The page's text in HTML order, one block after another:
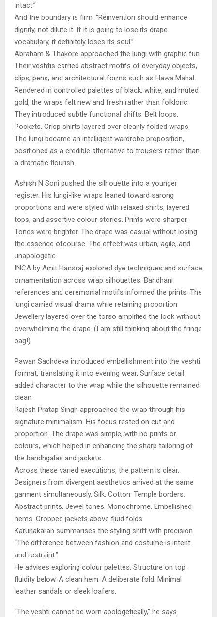
intact.”
And the boundary is firm. “Reinvention should enhance
dignity, not dilute it. If it is going to lose its drape
vocabulary, it definitely loses its soul.”
Abraham & Thakore approached the lungi with graphic fun.
Their veshtis carried abstract motifs of everyday objects,
clips, pens, and architectural forms such as Hawa Mahal.
Rendered in controlled palettes of black, white, and muted
gold, the wraps felt new and fresh rather than folkloric.
They introduced subtle functional shifts. Belt loops.
Pockets. Crisp shirts layered over cleanly folded wraps.
The lungi became an intelligent wardrobe proposition,
positioned as a credible alternative to trousers rather than
a dramatic flourish.
Ashish N Soni pushed the silhouette into a younger
register. His lungi-like wraps leaned toward sarong
proportions and were styled with relaxed shirts, layered
tops, and assertive colour stories. Prints were sharper.
Tones were brighter. The drape was casual without losing
the essence ofcourse. The effect was urban, agile, and
unapologetic.
INCA by Amit Hansraj explored dye techniques and surface
ornamentation across wrap silhouettes. Bandhani
references and ceremonial motifs informed the prints. The
lungi carried visual drama while retaining proportion.
Jewellery layered over the torso amplified the look without
overwhelming the drape. (I am still thinking about the fringe
bag!)
Pawan Sachdeva introduced embellishment into the veshti
format, translating it into evening wear. Surface detail
added character to the wrap while the silhouette remained
clean.
Rajesh Pratap Singh approached the wrap through his
signature minimalism. His focus rested on cut and
proportion. The drape was simple, with no prints or
colours, which helped in enhancing the sharp tailoring of
the bandhgalas and jackets.
Across these varied executions, the pattern is clear.
Designers from divergent aesthetics arrived at the same
garment simultaneously. Silk. Cotton. Temple borders.
Abstract prints. Jewel tones. Monochrome. Embellished
hems. Cropped jackets above fluid folds.
Karunakaran summarises the styling shift with precision.
“The difference between fashion and costume is intent
and restraint.”
He advises exploring colour palettes. Structure on top,
fluidity below. A clean hem. A deliberate fold. Minimal
leather sandals or sleek loafers.
“The veshti cannot be worn apologetically,” he says.